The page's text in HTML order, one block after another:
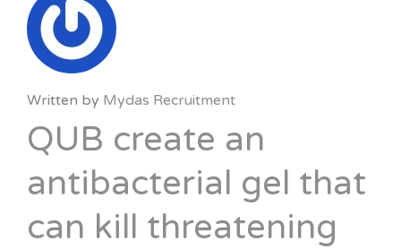
Written by Mydas Recruitment
QUB create an
antibacterial gel that
can kill threatening